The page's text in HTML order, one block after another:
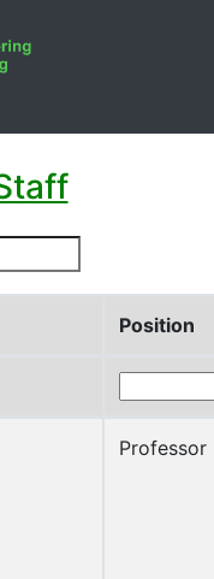
Position
Professor